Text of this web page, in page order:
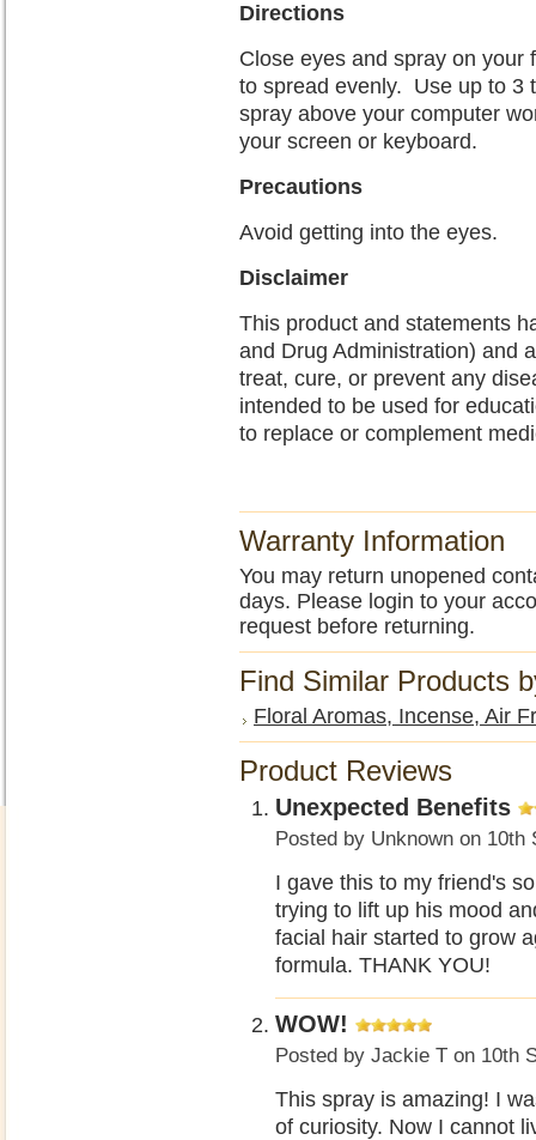
Directions
Close eyes and spray on
to spread evenly. Use up to 3
spray above your computer
your screen or keyboard.
Precautions
Avoid getting into the eyes.
Disclaimer
This product and statements
and Drug Administration) and
treat, cure, or prevent any
intended to be used for
to replace or complement
Warranty Information
You may return unopened
days. Please login to your
request before returning.
Find Similar Products
Floral Aromas, Incense, Air
Product Reviews
Unexpected Benefits
Posted by Unknown on 10th
I gave this to my friend's
trying to lift up his mood
facial hair started to grow
formula. THANK YOU!
WOW!
Posted by Jackie T on 10th
This spray is amazing! I
of curiosity. Now I cannot